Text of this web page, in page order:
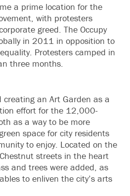
a prime location for the
with protesters
greed. The Occupy
in 2011 in opposition to
Protesters camped in
three months.
creating an Art Garden as a
effort for the 12,000-
as a way to be more
space for city residents
to enjoy. Located on the
streets in the heart
and trees were added, as
to enliven the city’s arts